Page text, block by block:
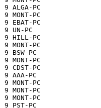
9 ALGA-PC
9 MONT-PC
9 EBAT-PC
9 UN-PC
9 HILL-PC
9 MONT-PC
9 BSW-PC
9 MONT-PC
9 CDST-PC
9 AAA-PC
9 MONT-PC
9 MONT-PC
9 MONT-PC
9 PST-PC